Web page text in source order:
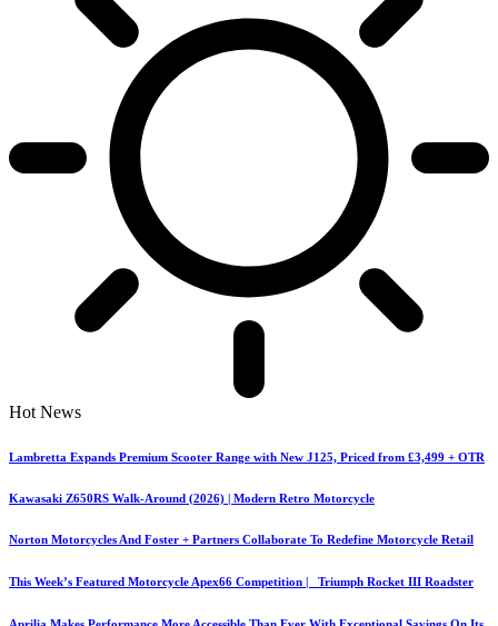
Hot News
Lambretta Expands Premium Scooter Range with New J125, Priced from £3,499 + OTR
Kawasaki Z650RS Walk-Around (2026) | Modern Retro Motorcycle
Norton Motorcycles And Foster + Partners Collaborate To Redefine Motorcycle Retail
This Week’s Featured Motorcycle Apex66 Competition | Triumph Rocket III Roadster